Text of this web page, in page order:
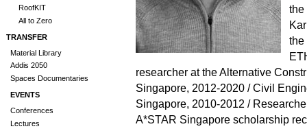
RoofKIT
All to Zero
TRANSFER
Material Library
Addis 2050
Spaces Documentaries
EVENTS
Conferences
Lectures
the
the
researcher at the Alternative
Singapore, 2012-2020 / Civil
Singapore, 2010-2012 /
A*STAR Singapore scholarship